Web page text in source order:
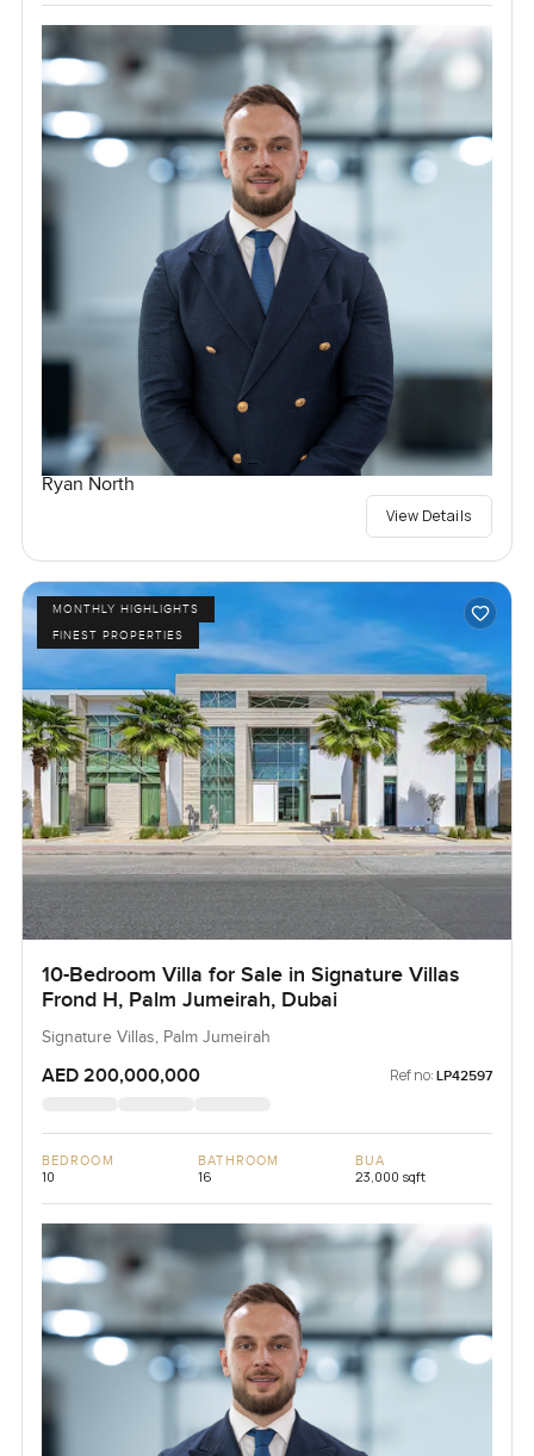
Ryan North
View Details
MONTHLY HIGHLIGHTS
FINEST PROPERTIES
10-Bedroom Villa for Sale in Signature Villas
Frond H, Palm Jumeirah, Dubai
Signature Villas, Palm Jumeirah
AED 200,000,000 Ref no: LP42597
BEDROOM
10
BATHROOM
16
BUA
23,000 sqft